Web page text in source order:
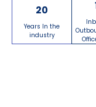
20
Years In the
industry